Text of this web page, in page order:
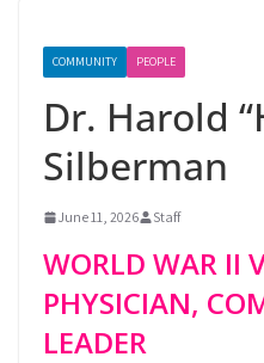
COMMUNITY PEOPLE
Dr. Harold
Silberman
June 11, 2026 Staff
WORLD WAR II
PHYSICIAN,
LEADER